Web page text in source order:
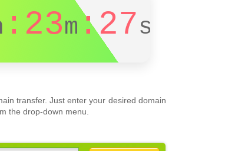
:23m :27s
transfer. Just enter your desired domain
the drop-down menu.